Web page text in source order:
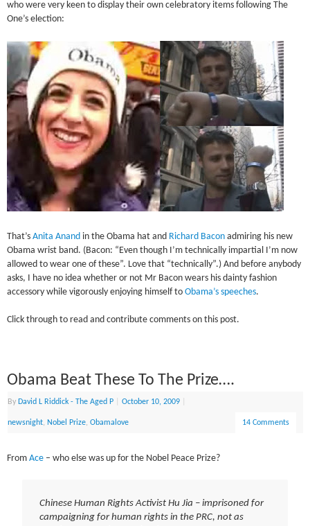
who were very keen to display their own celebratory items following The
One’s election:
That’sAnita Anand in the Obama hat and Richard Bacon admiring his new
Obama wrist band. (Bacon: “Even though I’m technically impartial I’m now
allowed to wear one of these”. Love that “technically”.) And before anybody
asks, I have no idea whether or not Mr Bacon wears his dainty fashion
accessory while vigorously enjoying himself toObama’s speeches.
Click through to read and contribute comments on this post.
Obama Beat These To The Prize….
By David L Riddick - The Aged P October 10, 2009
newsnight, Nobel Prize,Obamalove 14 Comments
FromAce – who else was up for the Nobel Peace Prize?
Chinese Human Rights Activist Hu Jia – imprisoned for
campaigning for human rights in the PRC, not as